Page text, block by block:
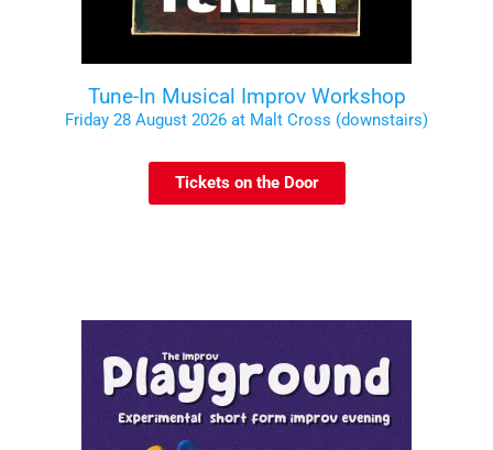
Tune-In Musical Improv Workshop
Friday 28 August 2026 at Malt Cross (downstairs)
Tickets on the Door